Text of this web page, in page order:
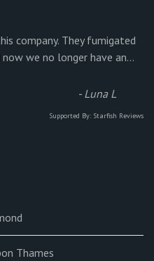
company. They fumigated
we no longer have an...
- Luna L
Supported By: Starfish Reviews
Thames